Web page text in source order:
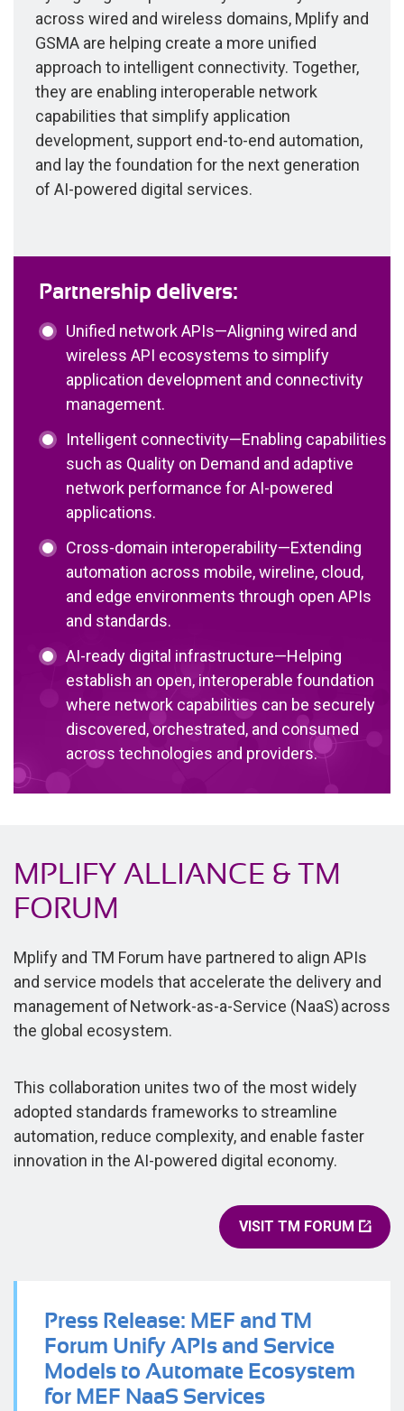
across wired and wireless domains, Mplify and
GSMA are helping create a more unified
approach to intelligent connectivity. Together,
they are enabling interoperable network
capabilities that simplify application
development, support end-to-end automation,
and lay the foundation for the next generation
of AI-powered digital services.
Partnership delivers:
Unified network APIs—Aligning wired and
wireless API ecosystems to simplify
application development and connectivity
management.
Intelligent connectivity—Enabling capabilities
such as Quality on Demand and adaptive
network performance for AI-powered
applications.
Cross-domain interoperability—Extending
automation across mobile, wireline, cloud,
and edge environments through open APIs
and standards.
AI-ready digital infrastructure—Helping
establish an open, interoperable foundation
where network capabilities can be securely
discovered, orchestrated, and consumed
across technologies and providers.
MPLIFY ALLIANCE & TM
FORUM
Mplify and TM Forum have partnered to align APIs
and service models that accelerate the delivery and
management of Network-as-a-Service (NaaS) across
the global ecosystem.
This collaboration unites two of the most widely
adopted standards frameworks to streamline
automation, reduce complexity, and enable faster
innovation in the AI-powered digital economy.
VISIT TM FORUM
Press Release: MEF and TM
Forum Unify APIs and Service
Models to Automate Ecosystem
for MEF NaaS Services